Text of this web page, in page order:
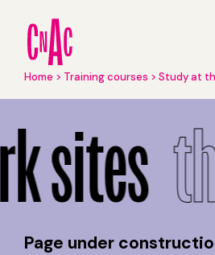
content
Breadcrumb
Home Training courses Study at
sites
Page under